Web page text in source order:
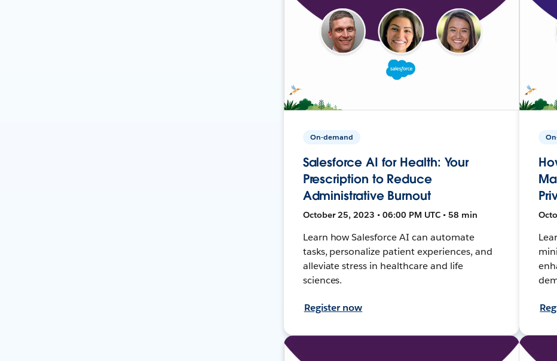
On-demand
Salesforce AI for Health: Your
Prescription to Reduce
Administrative Burnout
October 25, 2023 • 06:00 PM UTC • 58 min
Learn how Salesforce AI can automate
tasks, personalize patient experiences, and
alleviate stress in healthcare and life
sciences.
Register now